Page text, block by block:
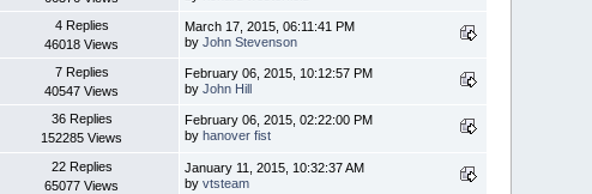
4 Replies
46018 Views
March 17, 2015, 06:11:41 PM
byJohn Stevenson
7 Replies
40547 Views
February 06, 2015, 10:12:57 PM
byJohn Hill
36 Replies
152285 Views
February 06, 2015, 02:22:00 PM
byhanover fist
22 Replies
65077 Views
January 11, 2015, 10:32:37 AM
byvtsteam